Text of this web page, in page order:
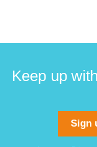
Keep up
Sign